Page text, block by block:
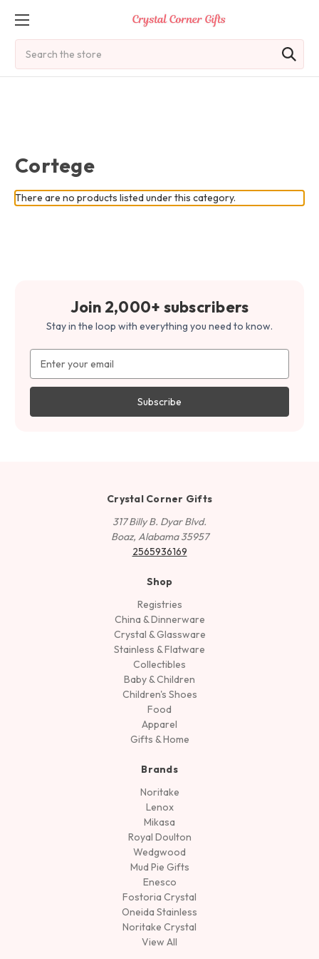
Cortege
There are no products listed under this category.
Join 2,000+ subscribers
Stay in the loop with everything you need to know.
Address
Crystal Corner Gifts
317 Billy B. Dyar Blvd.
Boaz, Alabama 35957
2565936169
Shop
Registries
China & Dinnerware
Crystal & Glassware
Stainless & Flatware
Collectibles
Baby & Children
Children's Shoes
Food
Apparel
Gifts & Home
Brands
Noritake
Lenox
Mikasa
Royal Doulton
Wedgwood
Mud Pie Gifts
Enesco
Fostoria Crystal
Oneida Stainless
Noritake Crystal
View All